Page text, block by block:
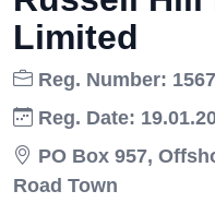
Limited
Reg. Number:
Reg. Date:
PO Box 957,
Road Town